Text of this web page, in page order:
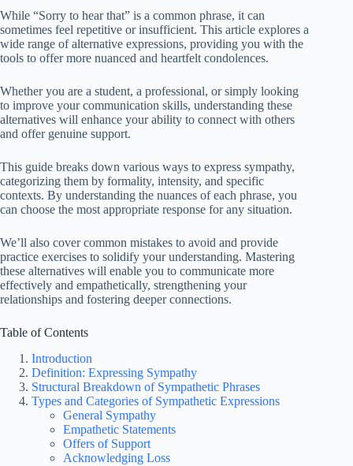
While “Sorry to hear that” is a common phrase, it can
sometimes feel repetitive or insufficient. This article explores a
wide range of alternative expressions, providing you with the
tools to offer more nuanced and heartfelt condolences.
Whether you are a student, a professional, or simply looking
to improve your communication skills, understanding these
alternatives will enhance your ability to connect with others
and offer genuine support.
This guide breaks down various ways to express sympathy,
categorizing them by formality, intensity, and specific
contexts. By understanding the nuances of each phrase, you
can choose the most appropriate response for any situation.
We’ll also cover common mistakes to avoid and provide
practice exercises to solidify your understanding. Mastering
these alternatives will enable you to communicate more
effectively and empathetically, strengthening your
relationships and fostering deeper connections.
Table of Contents
Introduction
Definition: Expressing Sympathy
Structural Breakdown of Sympathetic Phrases
Types and Categories of Sympathetic Expressions
General Sympathy
Empathetic Statements
Offers of Support
Acknowledging Loss